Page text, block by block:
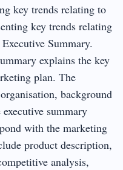
key trends relating to
key trends relating
Summary.
explains the key
plan. The
background
summary
with the marketing
product description,
analysis,